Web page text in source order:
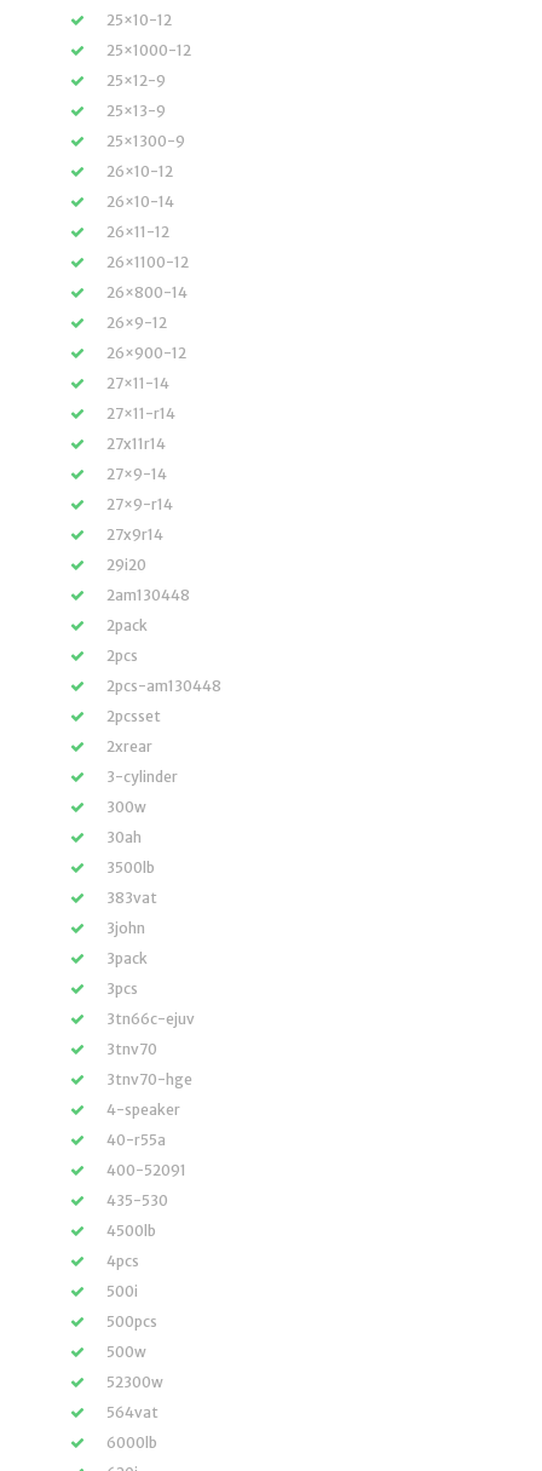
25×10-12
25×1000-12
25×12-9
25×13-9
25×1300-9
26×10-12
26×10-14
26×11-12
26×1100-12
26×800-14
26×9-12
26×900-12
27×11-14
27×11-r14
27x11r14
27×9-14
27×9-r14
27x9r14
29i20
2am130448
2pack
2pcs
2pcs-am130448
2pcsset
2xrear
3-cylinder
300w
30ah
3500lb
383vat
3john
3pack
3pcs
3tn66c-ejuv
3tnv70
3tnv70-hge
4-speaker
40-r55a
400-52091
435-530
4500lb
4pcs
500i
500pcs
500w
52300w
564vat
6000lb